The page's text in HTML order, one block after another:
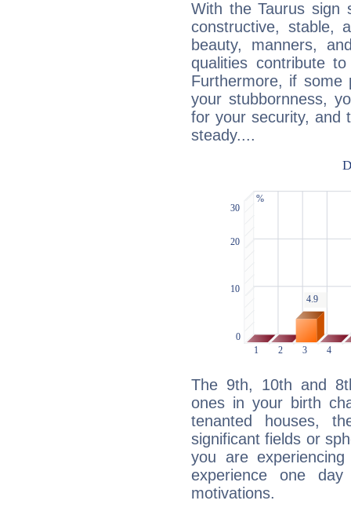
With the Taurus sign
constructive, stable,
beauty, manners,
qualities contribute
Furthermore, if some
your stubbornness,
for your security, and
steady....
The 9th, 10th and
ones in your birth
tenanted houses,
significant fields or
you are
experience one
motivations.